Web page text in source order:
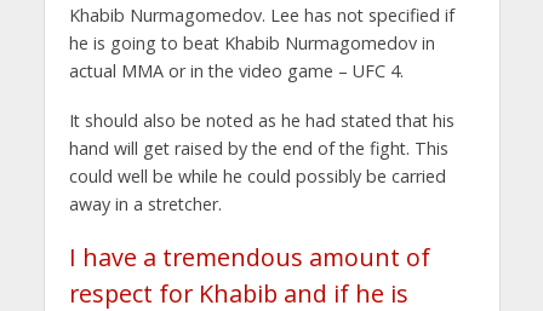
Khabib Nurmagomedov. Lee has not specified if
he is going to beat Khabib Nurmagomedov in
actual MMA or in the video game – UFC 4.
It should also be noted as he had stated that his
hand will get raised by the end of the fight. This
could well be while he could possibly be carried
away in a stretcher.
I have a tremendous amount of
respect for Khabib and if he is